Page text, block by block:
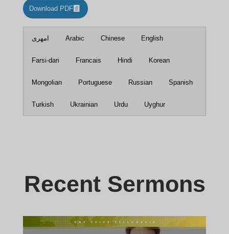
Download PDF
امهری Arabic Chinese English
Farsi-dari Francais Hindi Korean
Mongolian Portuguese Russian Spanish
Turkish Ukrainian Urdu Uyghur
Recent Sermons